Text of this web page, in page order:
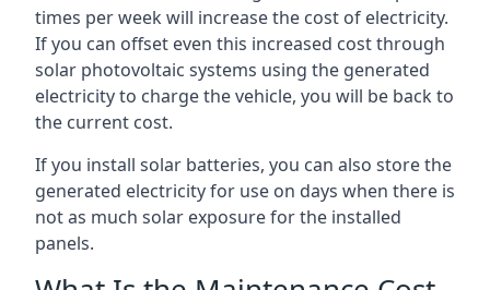
times per week will increase the cost of electricity.
If you can offset even this increased cost through
solar photovoltaic systems using the generated
electricity to charge the vehicle, you will be back to
the current cost.
If you install solar batteries, you can also store the
generated electricity for use on days when there is
not as much solar exposure for the installed
panels.